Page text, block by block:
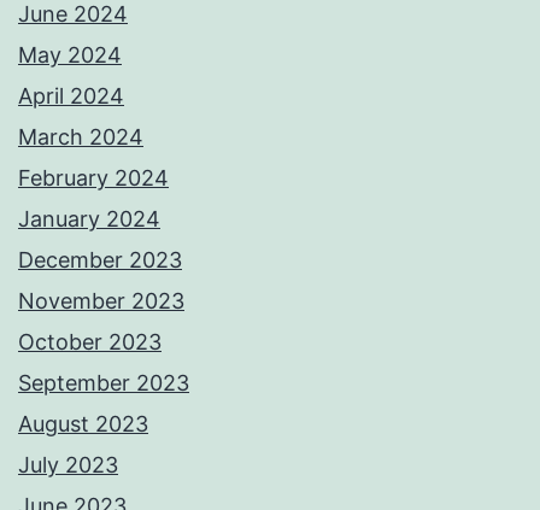
June 2024
May 2024
April 2024
March 2024
February 2024
January 2024
December 2023
November 2023
October 2023
September 2023
August 2023
July 2023